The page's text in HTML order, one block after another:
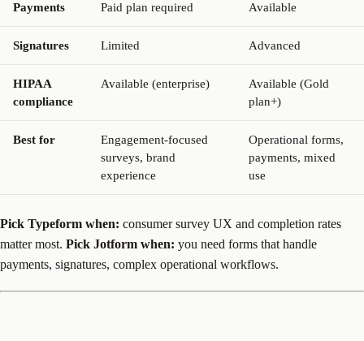
Payments Paid plan required Available
Signatures Limited Advanced
HIPAA
compliance
Available (enterprise)
Available (Gold
plan+)
Best for
Engagement-focused
surveys, brand
experience
Operational forms,
payments, mixed
use
Pick Typeform when: consumer survey UX and completion rates
matter most. Pick Jotform when: you need forms that handle
payments, signatures, complex operational workflows.